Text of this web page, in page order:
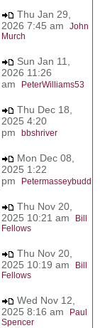
Thu Jan 29,
2026 7:45 am John
Murch
Sun Jan 11,
2026 11:26
am
PeterWilliams53
Thu Dec 18,
2025 4:20
pm bbshriver
Mon Dec 08,
2025 1:22
pm
Petermasseybudd
Thu Nov 20,
2025 10:21 am
Bill
Fellows
Thu Nov 20,
2025 10:19 am
Bill
Fellows
Wed Nov 12,
2025 8:16 am
Paul
Spencer